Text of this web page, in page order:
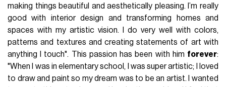
making things beautiful and aesthetically pleasing. I’m really
good with interior design and transforming homes and
spaces with my artistic vision. I do very well with colors,
patterns and textures and creating statements of art with
anything I touch". This passion has been with him forever:
"When I was in elementary school, I was super artistic; I loved
to draw and paint so my dream was to be an artist. I wanted